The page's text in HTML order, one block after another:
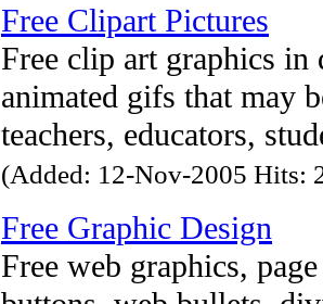
Free Clipart Pictures
Free clip art graphics in
animated gifs that may
teachers, educators,
(Added: 12-Nov-2005 Hits:
Free Graphic Design
Free web graphics,